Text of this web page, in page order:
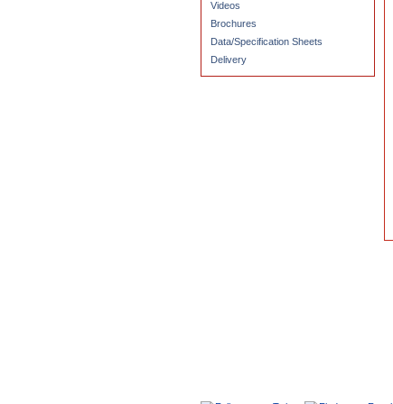
Videos
Brochures
Data/Specification Sheets
Delivery